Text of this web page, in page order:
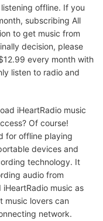
offline. If you
subscribing All
to get music from
decision, please
every month with
listen to radio and
iHeartRadio music
Of course!
for offline playing
devices and
technology. It
audio from
music as
music lovers can
network.